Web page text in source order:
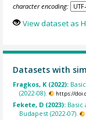
character encoding:
View dataset as
Datasets with
Fragkos, K (2022):
(2022-08).
https://
Fekete, D (2023):
Budapest (2022-07).